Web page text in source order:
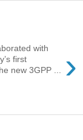
›
with
first
new 3GPP ...